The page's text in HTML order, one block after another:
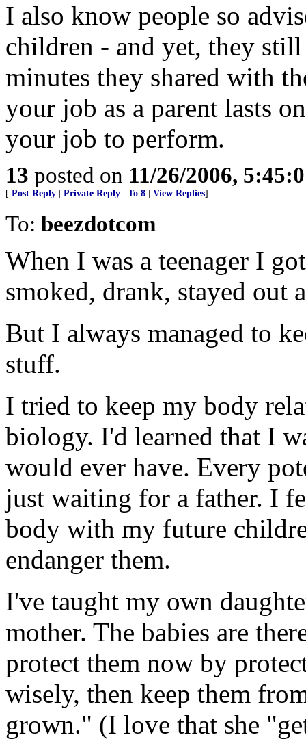
I also know people so
children - and yet, they
minutes they shared with
your job as a parent lasts
your job to perform.
13 posted on 11/26/2006,
[ Post Reply Private Reply To 8 View Replies]
To: beezdotcom
When I was a teenager I
smoked, drank, stayed out
But I always managed to
stuff.
I tried to keep my body
biology. I'd learned that I
would ever have. Every
just waiting for a father. I
body with my future
endanger them.
I've taught my own
mother. The babies are
protect them now by
wisely, then keep them
grown." (I love that she